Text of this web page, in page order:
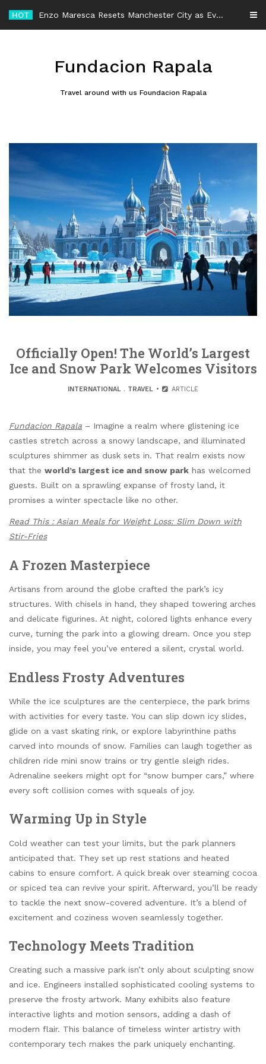
content
HOT -
Fundacion Rapala
Travel around with us Foundacion Rapala
Officially Open! The World’s Largest
Ice and Snow Park Welcomes Visitors
INTERNATIONAL . TRAVEL ARTICLE
Fundacion Rapala – Imagine a realm where glistening ice
castles stretch across a snowy landscape, and illuminated
sculptures shimmer as dusk sets in. That realm exists now
that the world’s largest ice and snow park has welcomed
guests. Built on a sprawling expanse of frosty land, it
promises a winter spectacle like no other.
Read This : Asian Meals for Weight Loss: Slim Down with
Stir-Fries
A Frozen Masterpiece
Artisans from around the globe crafted the park’s icy
structures. With chisels in hand, they shaped towering arches
and delicate figurines. At night, colored lights enhance every
curve, turning the park into a glowing dream. Once you step
inside, you may feel you’ve entered a silent, crystal world.
Endless Frosty Adventures
While the ice sculptures are the centerpiece, the park brims
with activities for every taste. You can slip down icy slides,
glide on a vast skating rink, or explore labyrinthine paths
carved into mounds of snow. Families can laugh together as
children ride mini snow trains or try gentle sleigh rides.
Adrenaline seekers might opt for “snow bumper cars,” where
every soft collision comes with squeals of joy.
Warming Up in Style
Cold weather can test your limits, but the park planners
anticipated that. They set up rest stations and heated
cabins to ensure comfort. A quick break over steaming cocoa
or spiced tea can revive your spirit. Afterward, you’ll be ready
to tackle the next snow-covered adventure. It’s a blend of
excitement and coziness woven seamlessly together.
Technology Meets Tradition
Creating such a massive park isn’t only about sculpting snow
and ice. Engineers installed sophisticated cooling systems to
preserve the frosty artwork. Many exhibits also feature
interactive lights and motion sensors, adding a dash of
modern flair. This balance of timeless winter artistry with
contemporary tech makes the park uniquely enchanting.